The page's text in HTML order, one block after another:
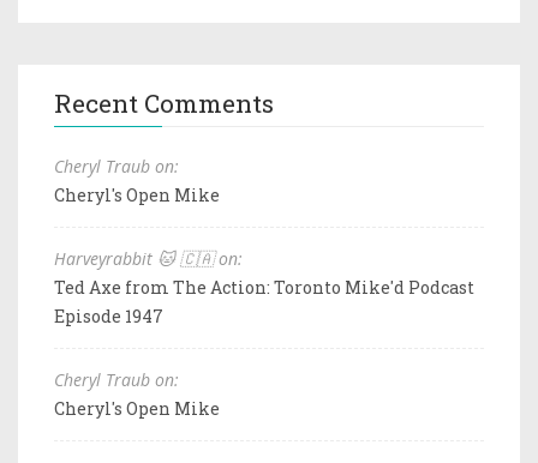
Recent Comments
Cheryl Traub on:
Cheryl's Open Mike
Harveyrabbit 🐱 🇨🇦 on:
Ted Axe from The Action: Toronto Mike'd Podcast
Episode 1947
Cheryl Traub on:
Cheryl's Open Mike